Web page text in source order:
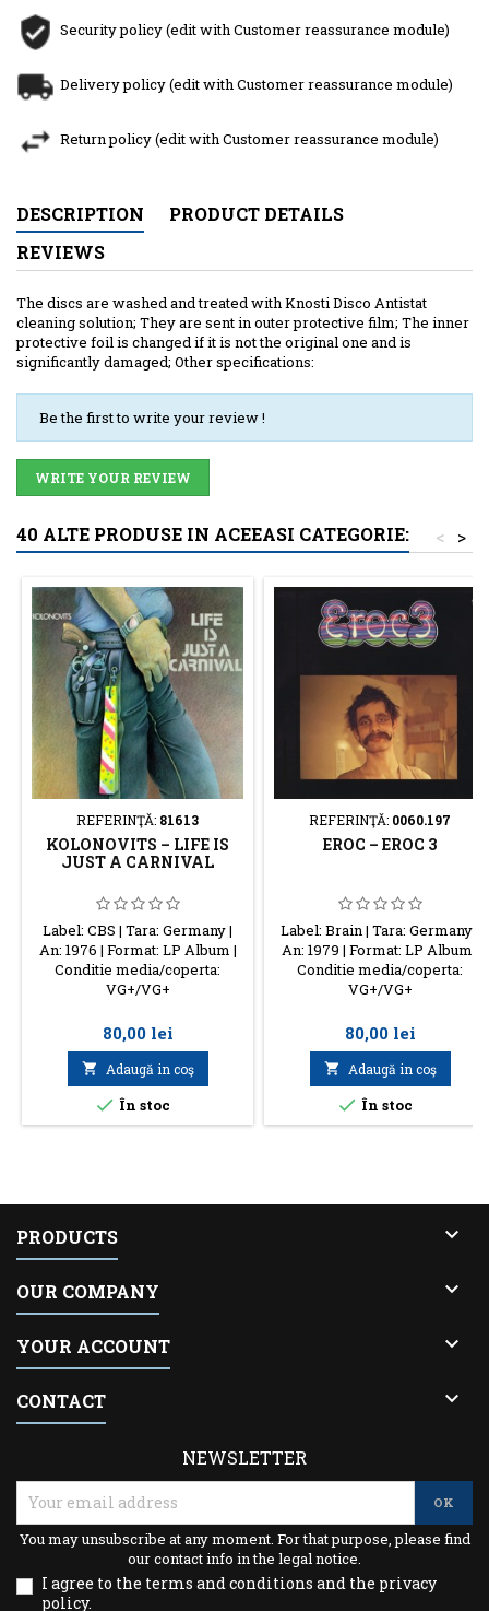
Security policy (edit with Customer reassurance module)
Delivery policy (edit with Customer reassurance module)
Return policy (edit with Customer reassurance module)
DESCRIPTION
PRODUCT DETAILS
REVIEWS
The discs are washed and treated with Knosti Disco Antistat
cleaning solution; They are sent in outer protective film; The inner
protective foil is changed if it is not the original one and is
significantly damaged; Other specifications:
Be the first to write your review !
WRITE YOUR REVIEW
40 ALTE PRODUSE IN ACEEASI CATEGORIE: >
<
REFERINŢĂ: 81613
KOLONOVITS – LIFE IS
JUST A CARNIVAL
Label: CBS | Tara: Germany |
An: 1976 | Format: LP Album |
Conditie media/coperta:
VG+/VG+
Preţ
80,00 lei
 Adaugă in coş
 În stoc
REFERINŢĂ: 0060.197
EROC – EROC 3
Label: Brain | Tara: Germany |
An: 1979 | Format: LP Album |
Conditie media/coperta:
VG+/VG+
Preţ
80,00 lei
 Adaugă in coş
 În stoc
PRODUCTS 
OUR COMPANY 
YOUR ACCOUNT 
CONTACT 
NEWSLETTER
You may unsubscribe at any moment. For that purpose, please find
our contact info in the legal notice.
I agree to the terms and conditions and the privacy
policy.